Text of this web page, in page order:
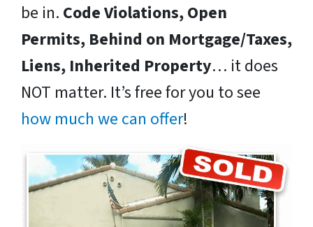
be in. Code Violations, Open
Permits, Behind on Mortgage/Taxes,
Liens, Inherited Property… it does
NOT matter. It’s free for you to see
how much we can offer!